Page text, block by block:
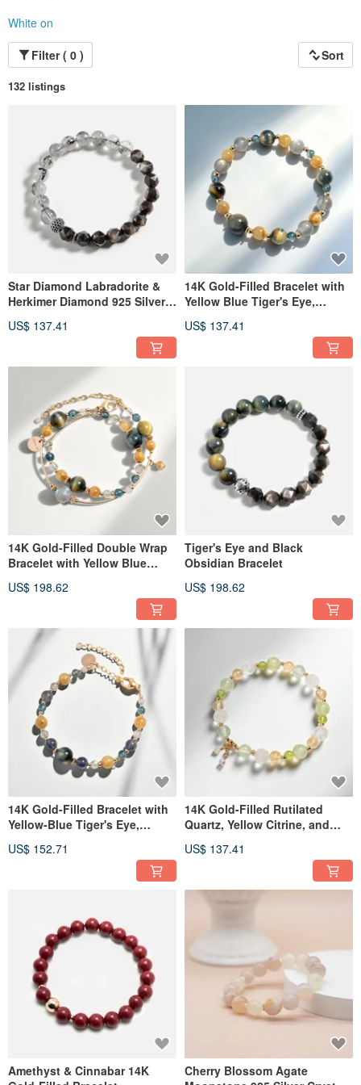
White on
Filter ( 0 )
Sort
132 listings
Star Diamond Labradorite &
Herkimer Diamond 925 Silver
US$ 137.41
14K Gold-Filled Bracelet with
Yellow Blue Tiger's Eye,
Labradorite
US$ 137.41
14K Gold-Filled Double Wrap
Bracelet with Yellow Blue
Quartz, and Labradorite
US$ 198.62
Tiger's Eye and Black
Obsidian Bracelet
US$ 198.62
14K Gold-Filled Bracelet with
Yellow-Blue Tiger's Eye,
US$ 152.71
14K Gold-Filled Rutilated
Quartz, Yellow Citrine, and
Bracelet
US$ 137.41
Amethyst & Cinnabar 14K
Cherry Blossom Agate